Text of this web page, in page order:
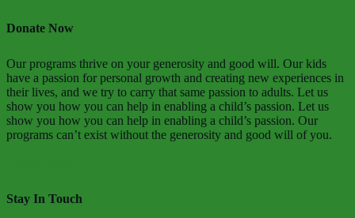
Donate Now
Our programs thrive on your generosity and good will. Our kids
have a passion for personal growth and creating new experiences in
their lives, and we try to carry that same passion to adults. Let us
show you how you can help in enabling a child’s passion. Let us
show you how you can help in enabling a child’s passion. Our
programs can’t exist without the generosity and good will of you.
Stay In Touch